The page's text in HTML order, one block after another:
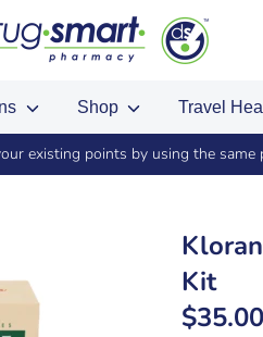
Shop Travel
existing points by using the same
Kit
$35.00